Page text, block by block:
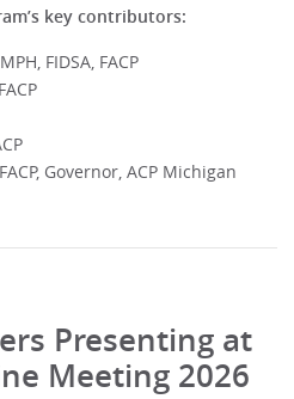
key contributors:
FIDSA, FACP
Governor, ACP Michigan
Presenting at
Meeting 2026